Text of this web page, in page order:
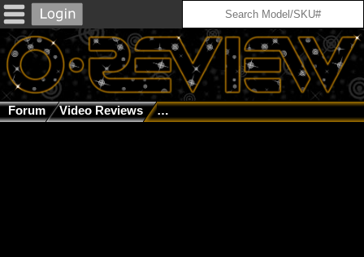
Forum Video Reviews Oakley Reviews Episode 57: Galaxy